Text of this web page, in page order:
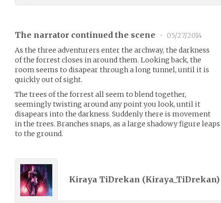
The narrator continued the scene •
05/27/2014
As the three adventurers enter the archway, the darkness
of the forrest closes in around them. Looking back, the
room seems to disapear through a long tunnel, until it is
quickly out of sight.
The trees of the forrest all seem to blend together,
seemingly twisting around any point you look, until it
disapears into the darkness. Suddenly there is movement
in the trees. Branches snaps, as a large shadowy figure
to the ground.
Kiraya TiDrekan (Kiraya_TiDrekan